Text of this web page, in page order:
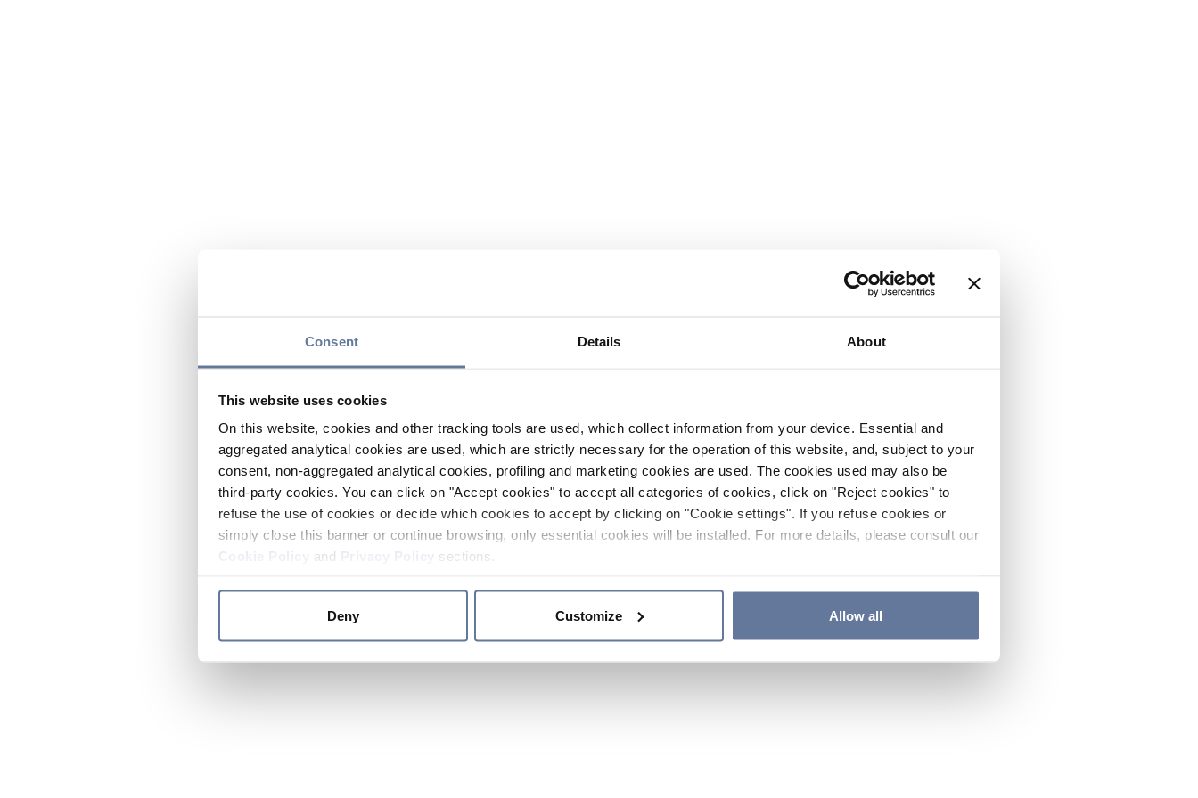
Consent Details About
This website uses cookies
On this website, cookies and other tracking tools are used, which collect information from your device. Essential and
aggregated analytical cookies are used, which are strictly necessary for the operation of this website, and, subject to your
consent, non-aggregated analytical cookies, profiling and marketing cookies are used. The cookies used may also be
third-party cookies. You can click on "Accept cookies" to accept all categories of cookies, click on "Reject cookies" to
refuse the use of cookies or decide which cookies to accept by clicking on "Cookie settings". If you refuse cookies or
simply close this banner or continue browsing, only essential cookies will be installed. For more details, please consult our
and sections.
Deny Customize Allow all